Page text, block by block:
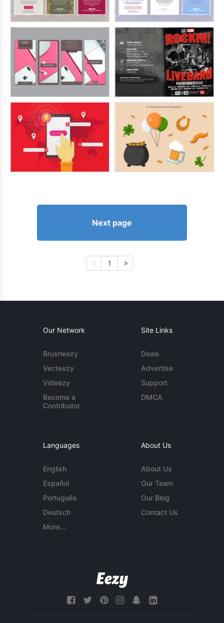
Next page
1
Our Network
Brusheezy
Vecteezy
Videezy
Become a
Contributor
Site Links
Deals
Advertise
Support
DMCA
Languages
English
Español
Português
Deutsch
More...
About Us
About Us
Our Team
Our Blog
Contact Us